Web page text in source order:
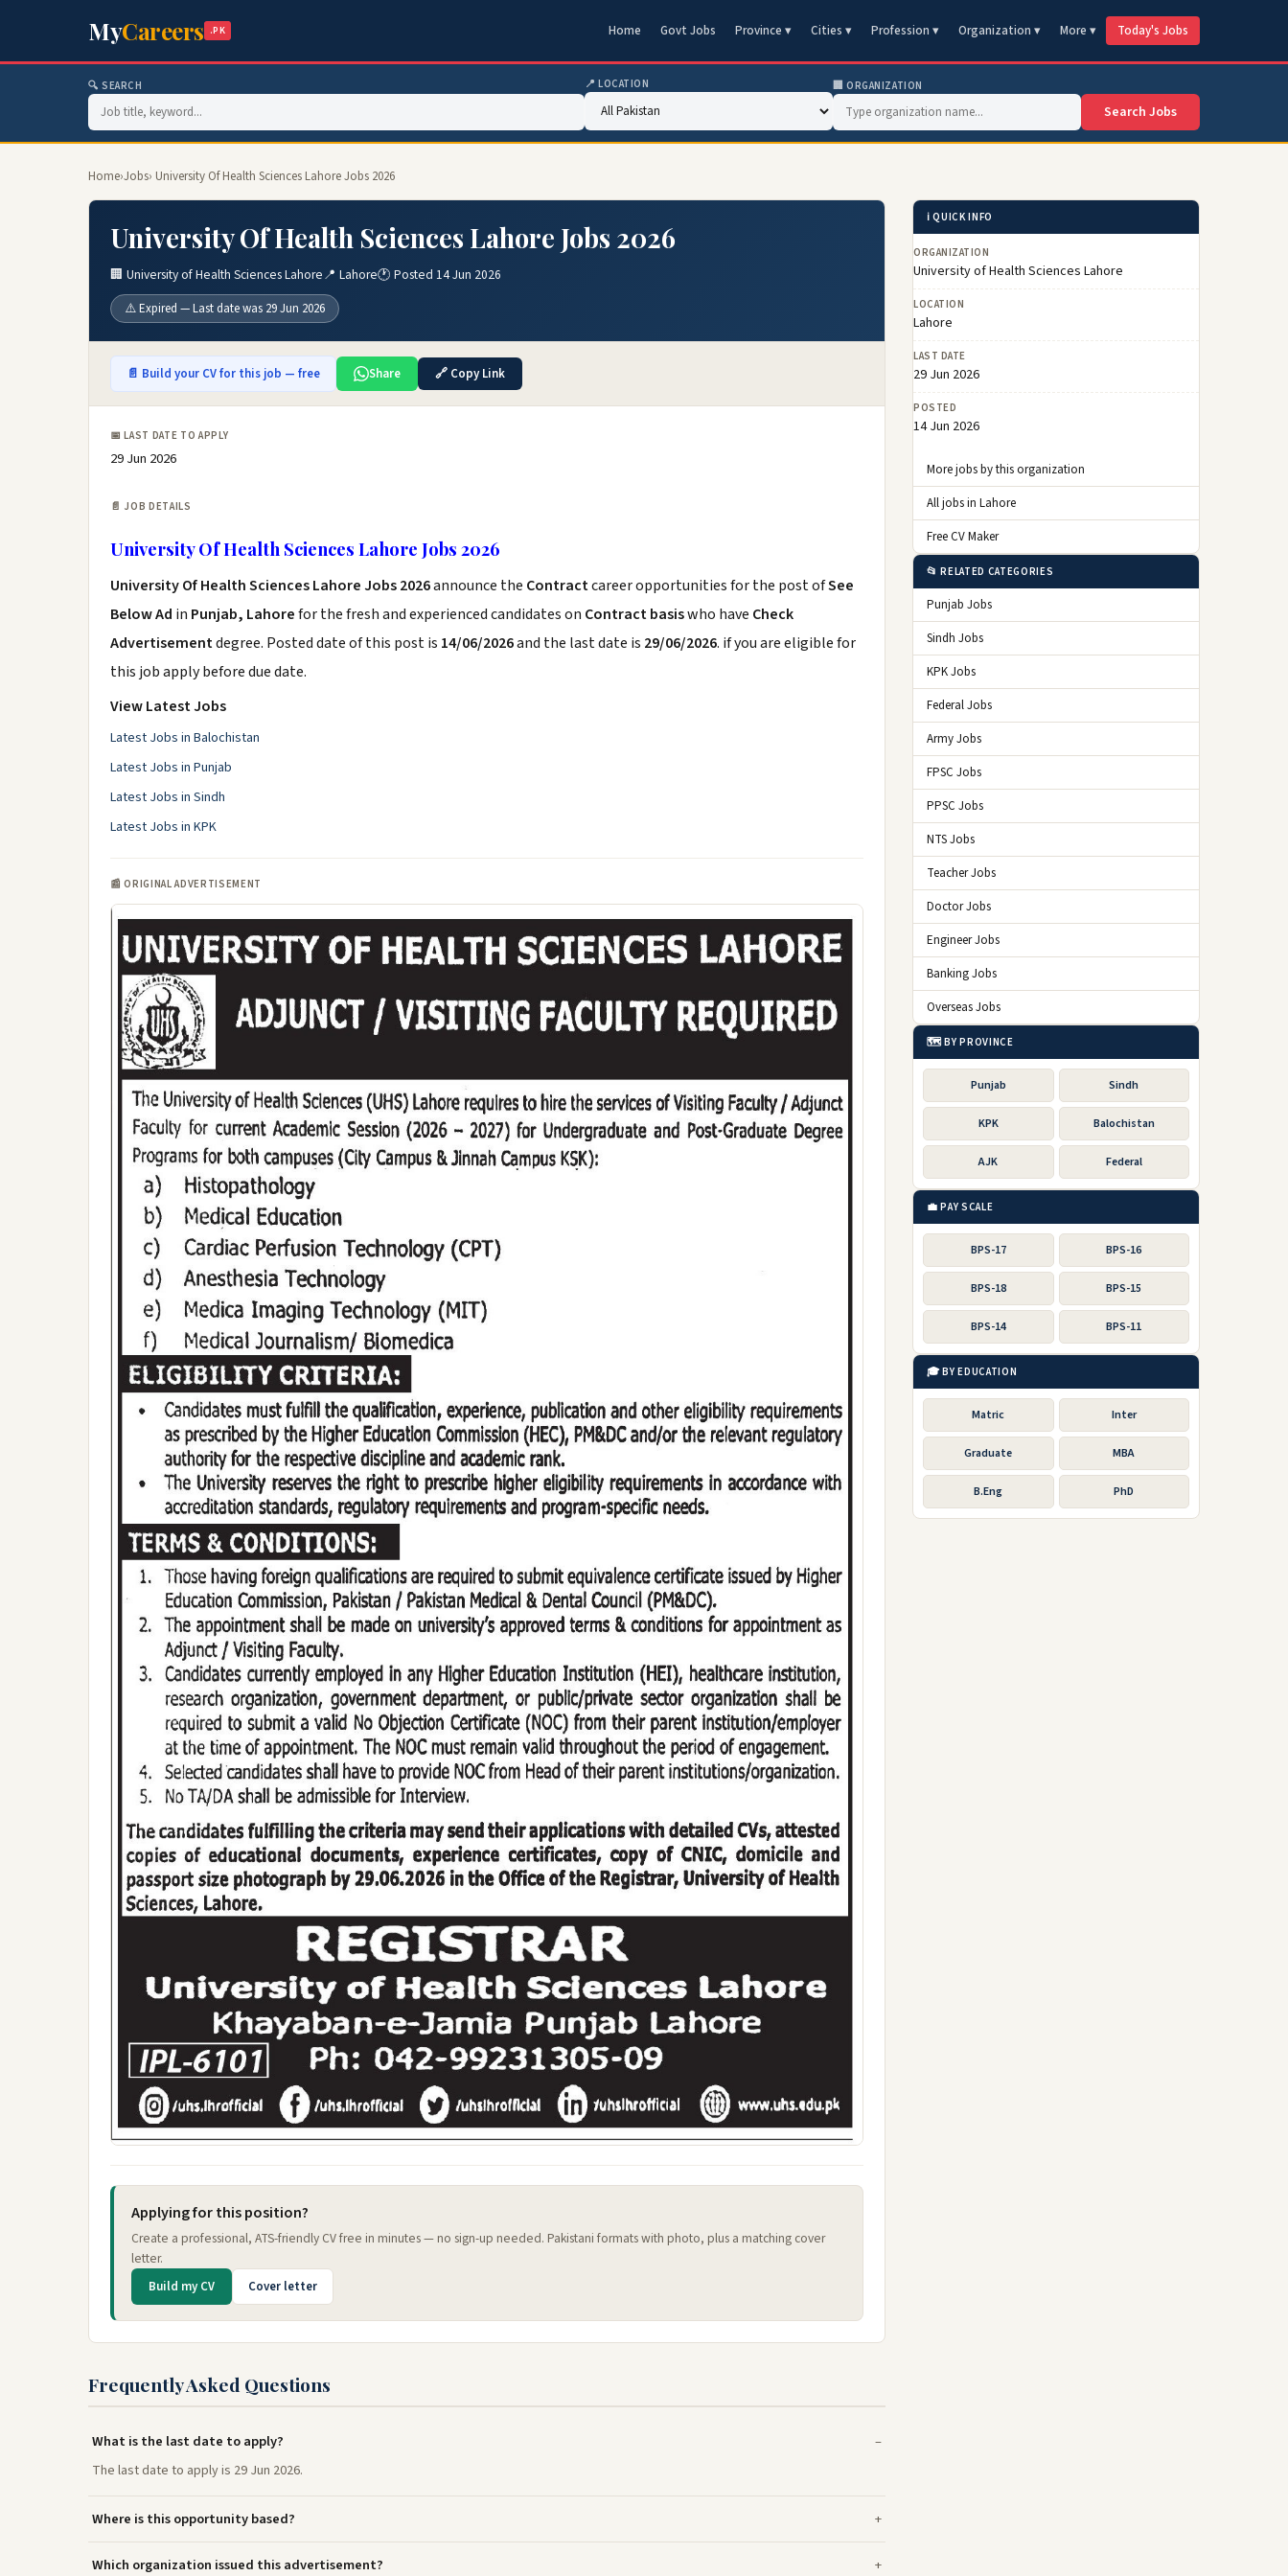
MyCareers .PK Home Govt Jobs Province ▾ Cities ▾ Profession ▾ Organization ▾ More ▾ Today's Jobs
🔍 SEARCH 📍 LOCATION 🏢 ORGANIZATION
Search Jobs
Home›Jobs› University Of Health Sciences Lahore Jobs 2026
University Of Health Sciences Lahore Jobs 2026
🏢 University of Health Sciences Lahore📍 Lahore🕐 Posted 14 Jun 2026
⚠️ Expired — Last date was 29 Jun 2026
📄 Build your CV for this job — free Share 🔗 Copy Link
📅 LAST DATE TO APPLY
29 Jun 2026
📄 JOB DETAILS
University Of Health Sciences Lahore Jobs 2026
University Of Health Sciences Lahore Jobs 2026announce the Contractcareer opportunities for the post ofSee
Below Ad in Punjab, Lahorefor the fresh and experienced candidates on Contract basiswho have Check
Advertisementdegree. Posted date of this post is 14/06/2026and the last date is 29/06/2026. if you are eligible for
this job apply before due date.
View Latest Jobs
Latest Jobs in Balochistan
Latest Jobs in Punjab
Latest Jobs in Sindh
Latest Jobs in KPK
📰 ORIGINAL ADVERTISEMENT
Applying for this position?
Create a professional, ATS-friendly CV free in minutes — no sign-up needed. Pakistani formats with photo, plus a matching cover
letter.
Build my CV Cover letter
Frequently Asked Questions
What is the last date to apply?
The last date to apply is 29 Jun 2026.
Where is this opportunity based?
Which organization issued this advertisement?
ℹ️ QUICK INFO
ORGANIZATION
University of Health Sciences Lahore
LOCATION
Lahore
LAST DATE
29 Jun 2026
POSTED
14 Jun 2026
More jobs by this organization
All jobs in Lahore
Free CV Maker
📂 RELATED CATEGORIES
Punjab Jobs
Sindh Jobs
KPK Jobs
Federal Jobs
Army Jobs
FPSC Jobs
PPSC Jobs
NTS Jobs
Teacher Jobs
Doctor Jobs
Engineer Jobs
Banking Jobs
Overseas Jobs
🗺️ BY PROVINCE
Punjab Sindh
KPK Balochistan
AJK Federal
💼 PAY SCALE
BPS-17 BPS-16
BPS-18 BPS-15
BPS-14 BPS-11
🎓 BY EDUCATION
Matric Inter
Graduate MBA
B.Eng PhD